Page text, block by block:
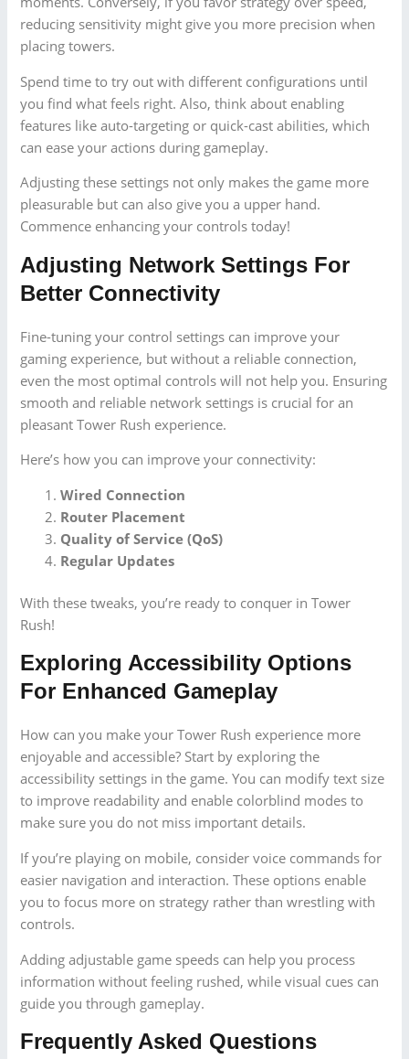
reducing sensitivity might give you more precision when
placing towers.
Spend time to try out with different configurations until
you find what feels right. Also, think about enabling
features like auto-targeting or quick-cast abilities, which
can ease your actions during gameplay.
Adjusting these settings not only makes the game more
pleasurable but can also give you a upper hand.
Commence enhancing your controls today!
Adjusting Network Settings For
Better Connectivity
Fine-tuning your control settings can improve your
gaming experience, but without a reliable connection,
even the most optimal controls will not help you. Ensuring
smooth and reliable network settings is crucial for an
pleasant Tower Rush experience.
Here’s how you can improve your connectivity:
Wired Connection
Router Placement
Quality of Service (QoS)
Regular Updates
With these tweaks, you’re ready to conquer in Tower
Rush!
Exploring Accessibility Options
For Enhanced Gameplay
How can you make your Tower Rush experience more
enjoyable and accessible? Start by exploring the
accessibility settings in the game. You can modify text size
to improve readability and enable colorblind modes to
make sure you do not miss important details.
If you’re playing on mobile, consider voice commands for
easier navigation and interaction. These options enable
you to focus more on strategy rather than wrestling with
controls.
Adding adjustable game speeds can help you process
information without feeling rushed, while visual cues can
guide you through gameplay.
Frequently Asked Questions